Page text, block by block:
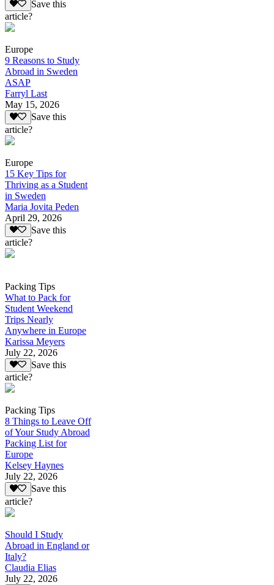
Save this
article?
Europe
9 Reasons to Study
Abroad in Sweden
ASAP
Farryl Last
May 15, 2026
Save this
article?
Europe
15 Key Tips for
Thriving as a Student
in Sweden
Maria Jovita Peden
April 29, 2026
Save this
article?
Packing Tips
What to Pack for
Student Weekend
Trips Nearly
Anywhere in Europe
Karissa Meyers
July 22, 2026
Save this
article?
Packing Tips
8 Things to Leave Off
of Your Study Abroad
Packing List for
Europe
Kelsey Haynes
July 22, 2026
Save this
article?
Should I Study
Abroad in England or
Italy?
Claudia Elias
July 22, 2026